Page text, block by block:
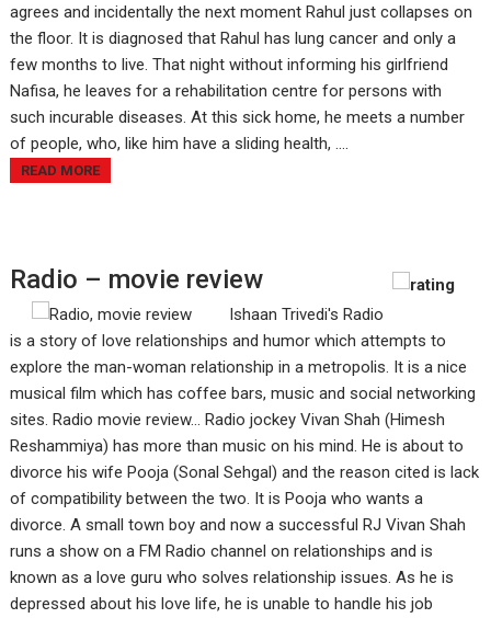
agrees and incidentally the next moment Rahul just collapses on
the floor. It is diagnosed that Rahul has lung cancer and only a
few months to live. That night without informing his girlfriend
Nafisa, he leaves for a rehabilitation centre for persons with
such incurable diseases. At this sick home, he meets a number
of people, who, like him have a sliding health, ....
READ MORE
Radio – movie review
Ishaan Trivedi's Radio
is a story of love relationships and humor which attempts to
explore the man-woman relationship in a metropolis. It is a nice
musical film which has coffee bars, music and social networking
sites. Radio movie review... Radio jockey Vivan Shah (Himesh
Reshammiya) has more than music on his mind. He is about to
divorce his wife Pooja (Sonal Sehgal) and the reason cited is lack
of compatibility between the two. It is Pooja who wants a
divorce. A small town boy and now a successful RJ Vivan Shah
runs a show on a FM Radio channel on relationships and is
known as a love guru who solves relationship issues. As he is
depressed about his love life, he is unable to handle his job